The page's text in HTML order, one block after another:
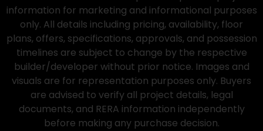
information for marketing and informational purposes
only. All details including pricing, availability, floor
plans, offers, specifications, approvals, and possession
timelines are subject to change by the respective
builder/developer without prior notice. Images and
visuals are for representation purposes only. Buyers
are advised to verify all project details, legal
documents, and RERA information independently
before making any purchase decision.